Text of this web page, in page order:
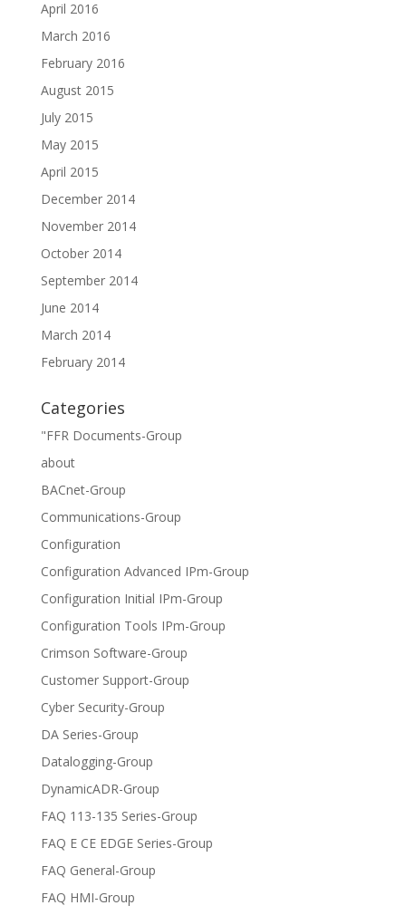
April 2016
March 2016
February 2016
August 2015
July 2015
May 2015
April 2015
December 2014
November 2014
October 2014
September 2014
June 2014
March 2014
February 2014
Categories
"FFR Documents-Group
about
BACnet-Group
Communications-Group
Configuration
Configuration Advanced IPm-Group
Configuration Initial IPm-Group
Configuration Tools IPm-Group
Crimson Software-Group
Customer Support-Group
Cyber Security-Group
DA Series-Group
Datalogging-Group
DynamicADR-Group
FAQ 113-135 Series-Group
FAQ E CE EDGE Series-Group
FAQ General-Group
FAQ HMI-Group